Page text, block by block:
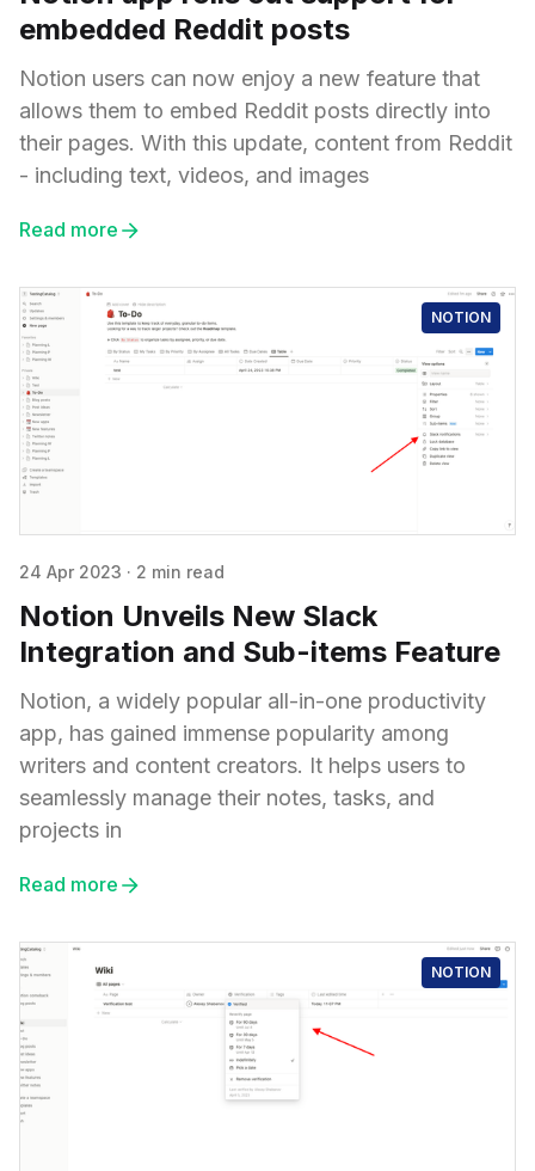
embedded Reddit posts
Notion users can now enjoy a new feature that
allows them to embed Reddit posts directly into
their pages. With this update, content from Reddit
- including text, videos, and images
Read more
NOTION
24 Apr 2023 · 2 min read
Notion Unveils New Slack
Integration and Sub-items Feature
Notion, a widely popular all-in-one productivity
app, has gained immense popularity among
writers and content creators. It helps users to
seamlessly manage their notes, tasks, and
projects in
Read more
NOTION